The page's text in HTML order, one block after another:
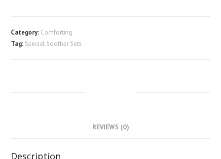
Category: Comforting
Tag: Special Soother Sets
REVIEWS (0)
Description